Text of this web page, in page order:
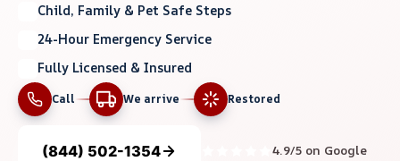
Child, Family & Pet Safe Steps
24-Hour Emergency Service
Fully Licensed & Insured
Call We arrive Restored
(844) 502-1354 4.9/5 on Google